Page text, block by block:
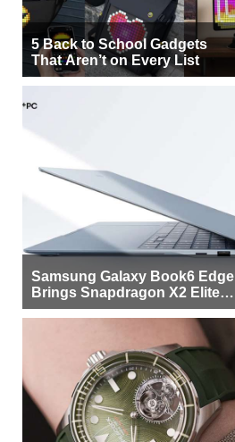
5 Back to School Gadgets
That Aren’t on Every List
Samsung Galaxy Book6 Edge
Brings Snapdragon X2 Elite to
More Buyers